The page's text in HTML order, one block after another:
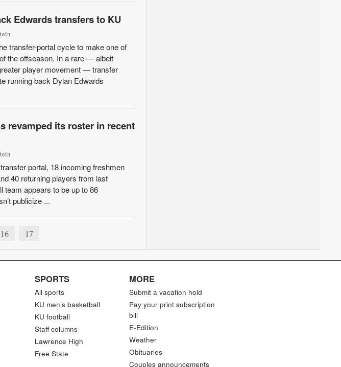
Edwards transfers to KU
transfer-portal cycle to make one of
the offseason. In a rare — albeit
player movement — transfer
running back Dylan Edwards
revamped its roster in recent
portal, 18 incoming freshmen
40 returning players from last
team appears to be up to 86
publicize ...
16 17
SPORTS
All sports
KU men’s basketball
KU football
Staff columns
Lawrence High
Free State
MORE
Submit a vacation hold
Pay your print subscription
bill
E-Edition
Weather
Obituaries
Couples announcements